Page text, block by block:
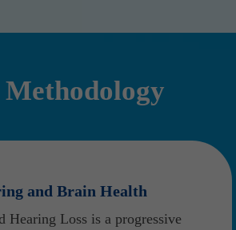
and Brain Health
Hearing Loss is a progressive